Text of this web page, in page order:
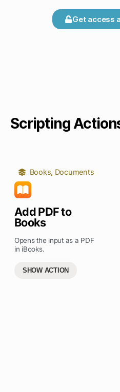
Get access
Scripting
Books, Documents
Add PDF to
Books
Opens the input as a PDF
in iBooks.
SHOW ACTION